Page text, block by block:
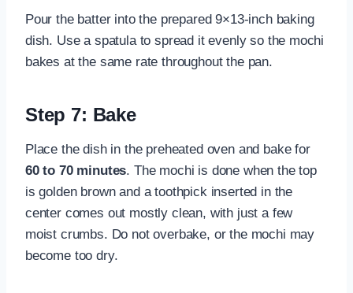
Pour the batter into the prepared 9×13-inch baking
dish. Use a spatula to spread it evenly so the mochi
bakes at the same rate throughout the pan.
Step 7: Bake
Place the dish in the preheated oven and bake for
60 to 70 minutes. The mochi is done when the top
is golden brown and a toothpick inserted in the
center comes out mostly clean, with just a few
moist crumbs. Do not overbake, or the mochi may
become too dry.